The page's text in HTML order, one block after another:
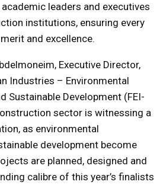
leaders and executives
institutions, ensuring every
and excellence.
Executive Director,
Industries – Environmental
Sustainable Development (FEI-
sector is witnessing a
as environmental
development become
are planned, designed and
calibre of this year’s finalists